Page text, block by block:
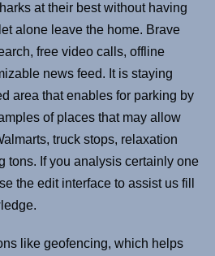
at their best without having
alone leave the home. Brave
free video calls, offline
news feed. It is staying
area that enables for parking by
of places that may allow
truck stops, relaxation
tons. If you analysis certainly one
the edit interface to assist us fill
like geofencing, which helps